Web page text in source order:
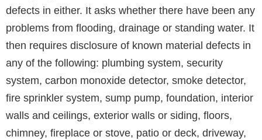
defects in either. It asks whether there have been any
problems from flooding, drainage or standing water. It
then requires disclosure of known material defects in
any of the following: plumbing system, security
system, carbon monoxide detector, smoke detector,
fire sprinkler system, sump pump, foundation, interior
walls and ceilings, exterior walls or siding, floors,
chimney, fireplace or stove, patio or deck, driveway,